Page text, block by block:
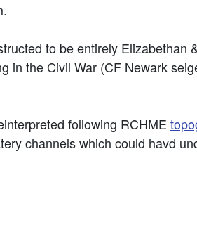
to be entirely
in the Civil War (CF Newark
following RCHME
channels which could havd